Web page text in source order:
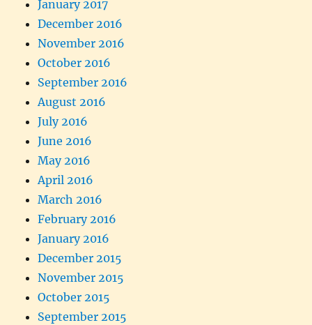
January 2017
December 2016
November 2016
October 2016
September 2016
August 2016
July 2016
June 2016
May 2016
April 2016
March 2016
February 2016
January 2016
December 2015
November 2015
October 2015
September 2015